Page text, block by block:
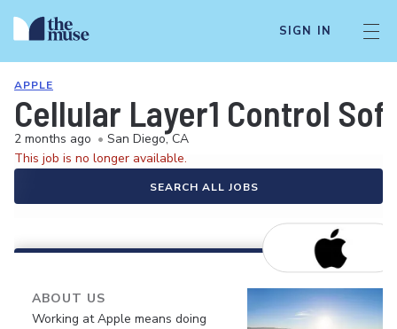
SIGN IN
APPLE
Cellular Layer1 Control
2 months ago • San Diego, CA
This job is no longer available.
SEARCH ALL JOBS
ABOUT US
Working at Apple means doing